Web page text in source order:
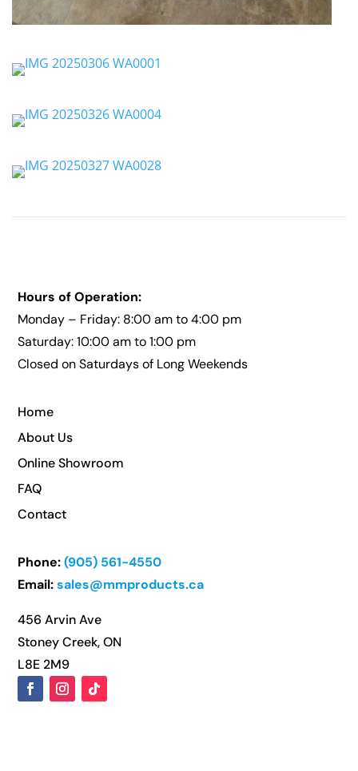
Hours of Operation:
Monday – Friday: 8:00 am to 4:00 pm
Saturday: 10:00 am to 1:00 pm
Closed on Saturdays of Long Weekends
Home
About Us
Online Showroom
FAQ
Contact
Phone: (905) 561-4550
Email: sales@mmproducts.ca
456 Arvin Ave
Stoney Creek, ON
L8E 2M9